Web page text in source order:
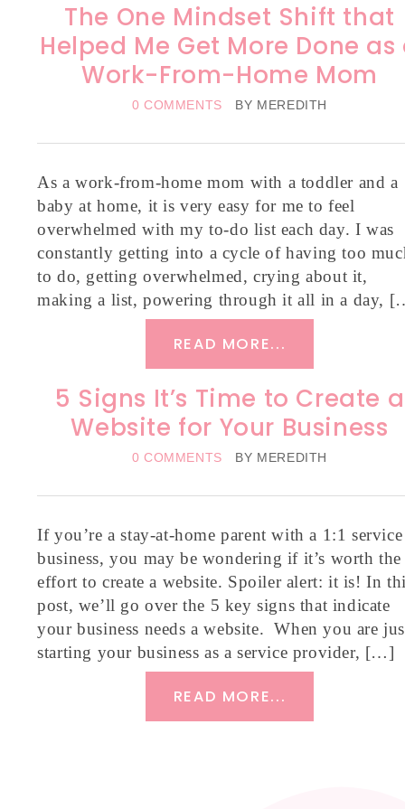
The One Mindset Shift that
Helped Me Get More Done as
Work-From-Home Mom
0 COMMENTS BY MEREDITH
As a work-from-home mom with a toddler and a
baby at home, it is very easy for me to feel
overwhelmed with my to-do list each day. I was
constantly getting into a cycle of having too
to do, getting overwhelmed, crying about it,
making a list, powering through it all in a day,
READ MORE...
5 Signs It’s Time to Create a
Website for Your Business
0 COMMENTS BY MEREDITH
If you’re a stay-at-home parent with a 1:1 service
business, you may be wondering if it’s worth the
effort to create a website. Spoiler alert: it is! In
post, we’ll go over the 5 key signs that indicate
your business needs a website. When you are
starting your business as a service provider, […]
READ MORE...